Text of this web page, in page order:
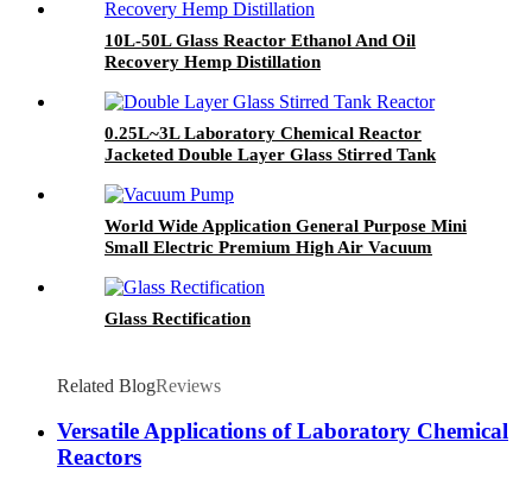
10L-50L Glass Reactor Ethanol And Oil
Recovery Hemp Distillation
0.25L~3L Laboratory Chemical Reactor
Jacketed Double Layer Glass Stirred Tank
World Wide Application General Purpose Mini
Small Electric Premium High Air Vacuum
Glass Rectification
Related BlogReviews
Versatile Applications of Laboratory Chemical
Reactors